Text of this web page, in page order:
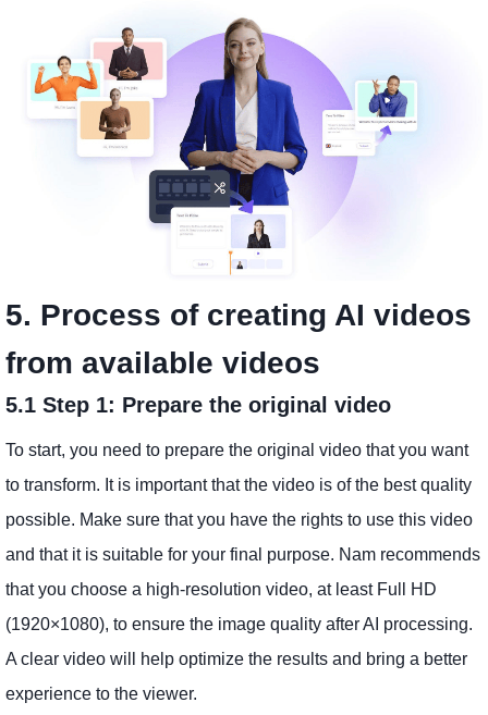
5. Process of creating AI videos
from available videos
5.1 Step 1: Prepare the original video
To start, you need to prepare the original video that you want
to transform. It is important that the video is of the best quality
possible. Make sure that you have the rights to use this video
and that it is suitable for your final purpose. Nam recommends
that you choose a high-resolution video, at least Full HD
(1920×1080), to ensure the image quality after AI processing.
A clear video will help optimize the results and bring a better
experience to the viewer.